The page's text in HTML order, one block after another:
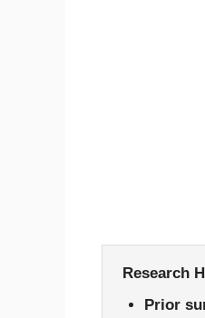
Research
Prior